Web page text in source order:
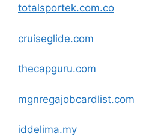
totalsportek.com.co
cruiseglide.com
thecapguru.com
mgnregajobcardlist.com
iddelima.my